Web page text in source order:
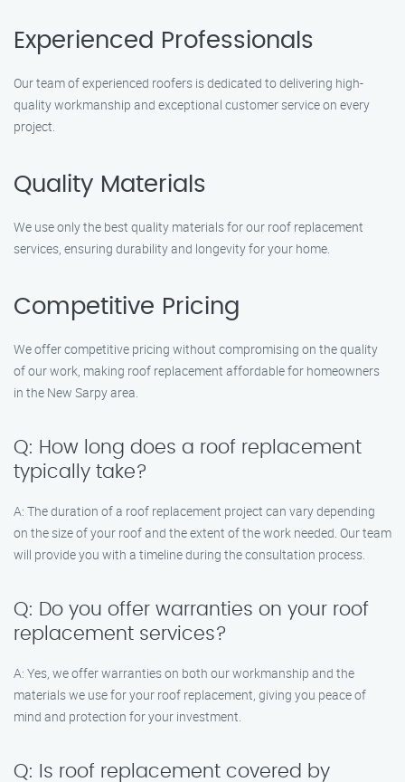
Experienced Professionals
Our team of experienced roofers is dedicated to delivering high-
quality workmanship and exceptional customer service on every
project.
Quality Materials
We use only the best quality materials for our roof replacement
services, ensuring durability and longevity for your home.
Competitive Pricing
We offer competitive pricing without compromising on the quality
of our work, making roof replacement affordable for homeowners
in the New Sarpy area.
Q: How long does a roof replacement
typically take?
A: The duration of a roof replacement project can vary depending
on the size of your roof and the extent of the work needed. Our team
will provide you with a timeline during the consultation process.
Q: Do you offer warranties on your roof
replacement services?
A: Yes, we offer warranties on both our workmanship and the
materials we use for your roof replacement, giving you peace of
mind and protection for your investment.
Q: Is roof replacement covered by